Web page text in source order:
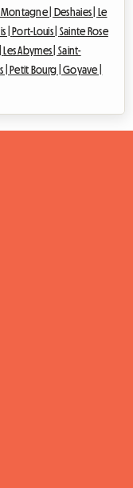
Montagne | Deshaies |
Le
| Port-Louis | Sainte Rose
Les Abymes | Saint-
| Petit Bourg |Goyave |